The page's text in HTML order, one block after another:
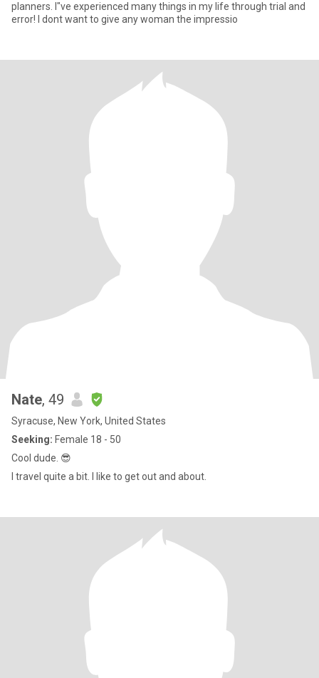
planners. I"ve experienced many things in my life through trial and
error! I dont want to give any woman the impressio
Nate, 49
Syracuse, New York, United States
Seeking: Female 18 - 50
Cool dude. 😎
I travel quite a bit. I like to get out and about.